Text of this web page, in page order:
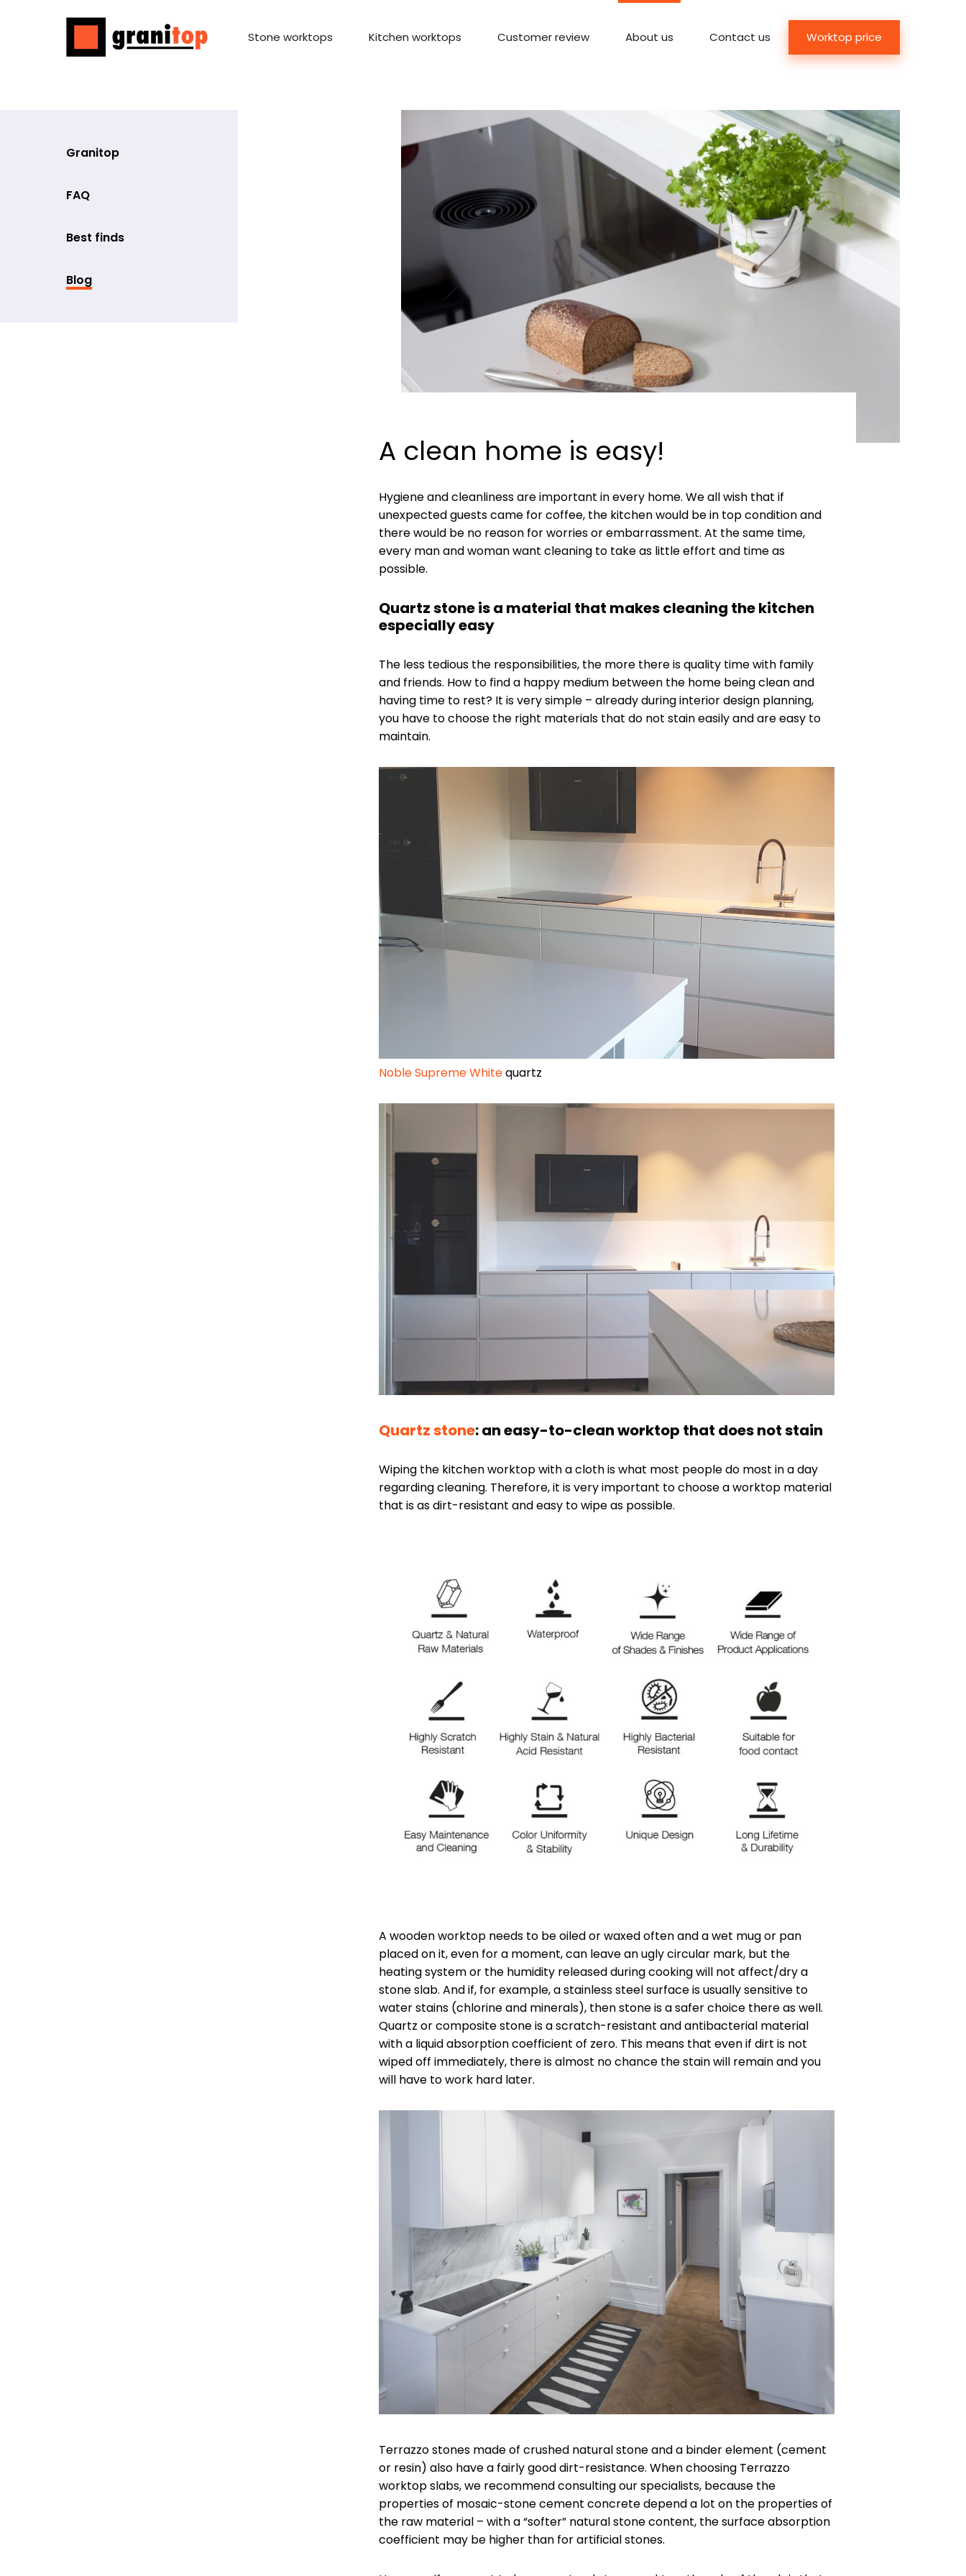
Stone worktops Kitchen worktops Customer review About us Contact us Worktop price
Granitop
FAQ
Best finds
Blog
A clean home is easy!
Hygiene and cleanliness are important in every home. We all wish that if
unexpected guests came for coffee, the kitchen would be in top condition and
there would be no reason for worries or embarrassment. At the same time,
every man and woman want cleaning to take as little effort and time as
possible.
Quartz stone is a material that makes cleaning the kitchen
especially easy
The less tedious the responsibilities, the more there is quality time with family
and friends. How to find a happy medium between the home being clean and
having time to rest? It is very simple – already during interior design planning,
you have to choose the right materials that do not stain easily and are easy to
maintain.
Noble Supreme Whitequartz
Quartz stone: an easy-to-clean worktop that does not stain
Wiping the kitchen worktop with a cloth is what most people do most in a day
regarding cleaning. Therefore, it is very important to choose a worktop material
that is as dirt-resistant and easy to wipe as possible.
A wooden worktop needs to be oiled or waxed often and a wet mug or pan
placed on it, even for a moment, can leave an ugly circular mark, but the
heating system or the humidity released during cooking will not affect/dry a
stone slab. And if, for example, a stainless steel surface is usually sensitive to
water stains (chlorine and minerals), then stone is a safer choice there as well.
Quartz or composite stone is a scratch-resistant and antibacterial material
with a liquid absorption coefficient of zero. This means that even if dirt is not
wiped off immediately, there is almost no chance the stain will remain and you
will have to work hard later.
Terrazzo stones made of crushed natural stone and a binder element (cement
or resin) also have a fairly good dirt-resistance. When choosing Terrazzo
worktop slabs, we recommend consulting our specialists, because the
properties of mosaic-stone cement concrete depend a lot on the properties of
the raw material – with a “softer” natural stone content, the surface absorption
coefficient may be higher than for artificial stones.